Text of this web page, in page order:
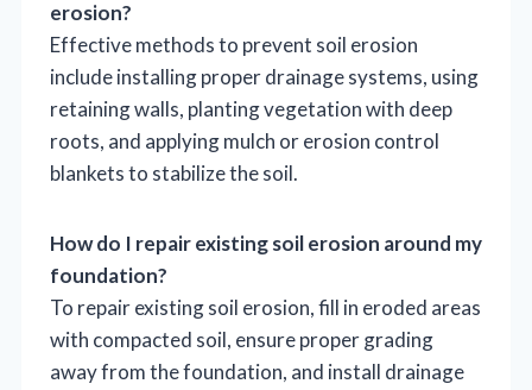
erosion?
Effective methods to prevent soil erosion
include installing proper drainage systems, using
retaining walls, planting vegetation with deep
roots, and applying mulch or erosion control
blankets to stabilize the soil.
How do I repair existing soil erosion around my
foundation?
To repair existing soil erosion, fill in eroded areas
with compacted soil, ensure proper grading
away from the foundation, and install drainage